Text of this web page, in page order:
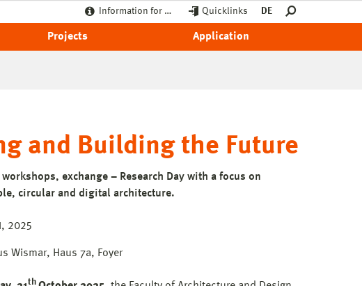
Information for … Quicklinks DE
Projects Application
and Building the Future
workshops, exchange – Research Day with a focus on
circular and digital architecture.
2025
Wismar, Haus 7a, Foyer
th